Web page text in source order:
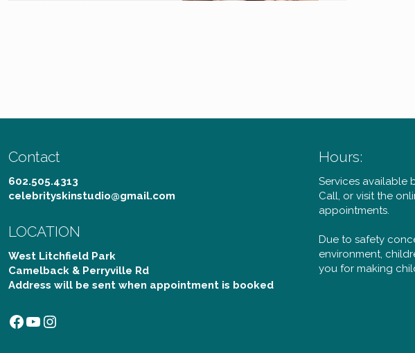
Contact
602.505.4313
celebrityskinstudio@gmail.com
LOCATION
West Litchfield Park
Camelback & Perryville Rd
Address will be sent when appointment is booked
Facebook
YouTube
Instagram
Hours:
Services available
Call, or visit the
appointments.
Due to safety
environment,
you for making